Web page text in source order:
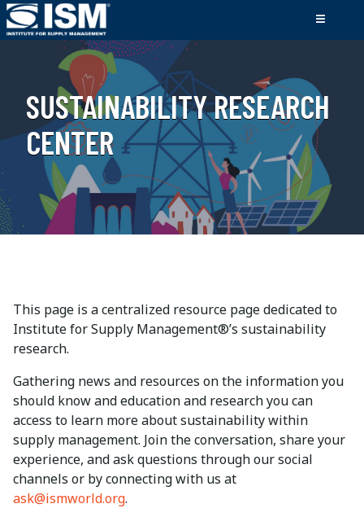
SUSTAINABILITY RESEARCH
CENTER
This page is a centralized resource page dedicated to
Institute for Supply Management®’s sustainability
research.
Gathering news and resources on the information you
should know and education and research you can
access to learn more about sustainability within
supply management. Join the conversation, share your
experience, and ask questions through our social
channels or by connecting with us at
ask@ismworld.org.